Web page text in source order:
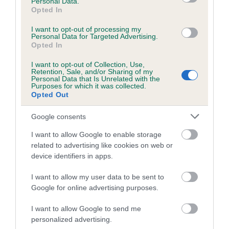
Opted In
I want to opt-out of processing my
Personal Data for Targeted Advertising.
Opted In
I want to opt-out of Collection, Use,
Retention, Sale, and/or Sharing of my
Personal Data that Is Unrelated with the
Purposes for which it was collected.
Opted Out
Google consents
I want to allow Google to enable storage
related to advertising like cookies on web or
device identifiers in apps.
I want to allow my user data to be sent to
Google for online advertising purposes.
I want to allow Google to send me
personalized advertising.
26 generations available of which 9 are complete
Breed average CoI 6.5%
Estimated Breeding Values (EBVs)
Our estimated breeding values (EBVs) predict whether a dog
is more or less likely to have, and pass on genes, related to
hip/elbow dysplasia. EBVs link the information about dog's
family with data from the BVA/KC health schemes.
us how the individual dog compares to the rest of the breed:
A dog with an EBV that is a minus number has a lower
than average risk of having genes linked to hip/elbow
dysplasia